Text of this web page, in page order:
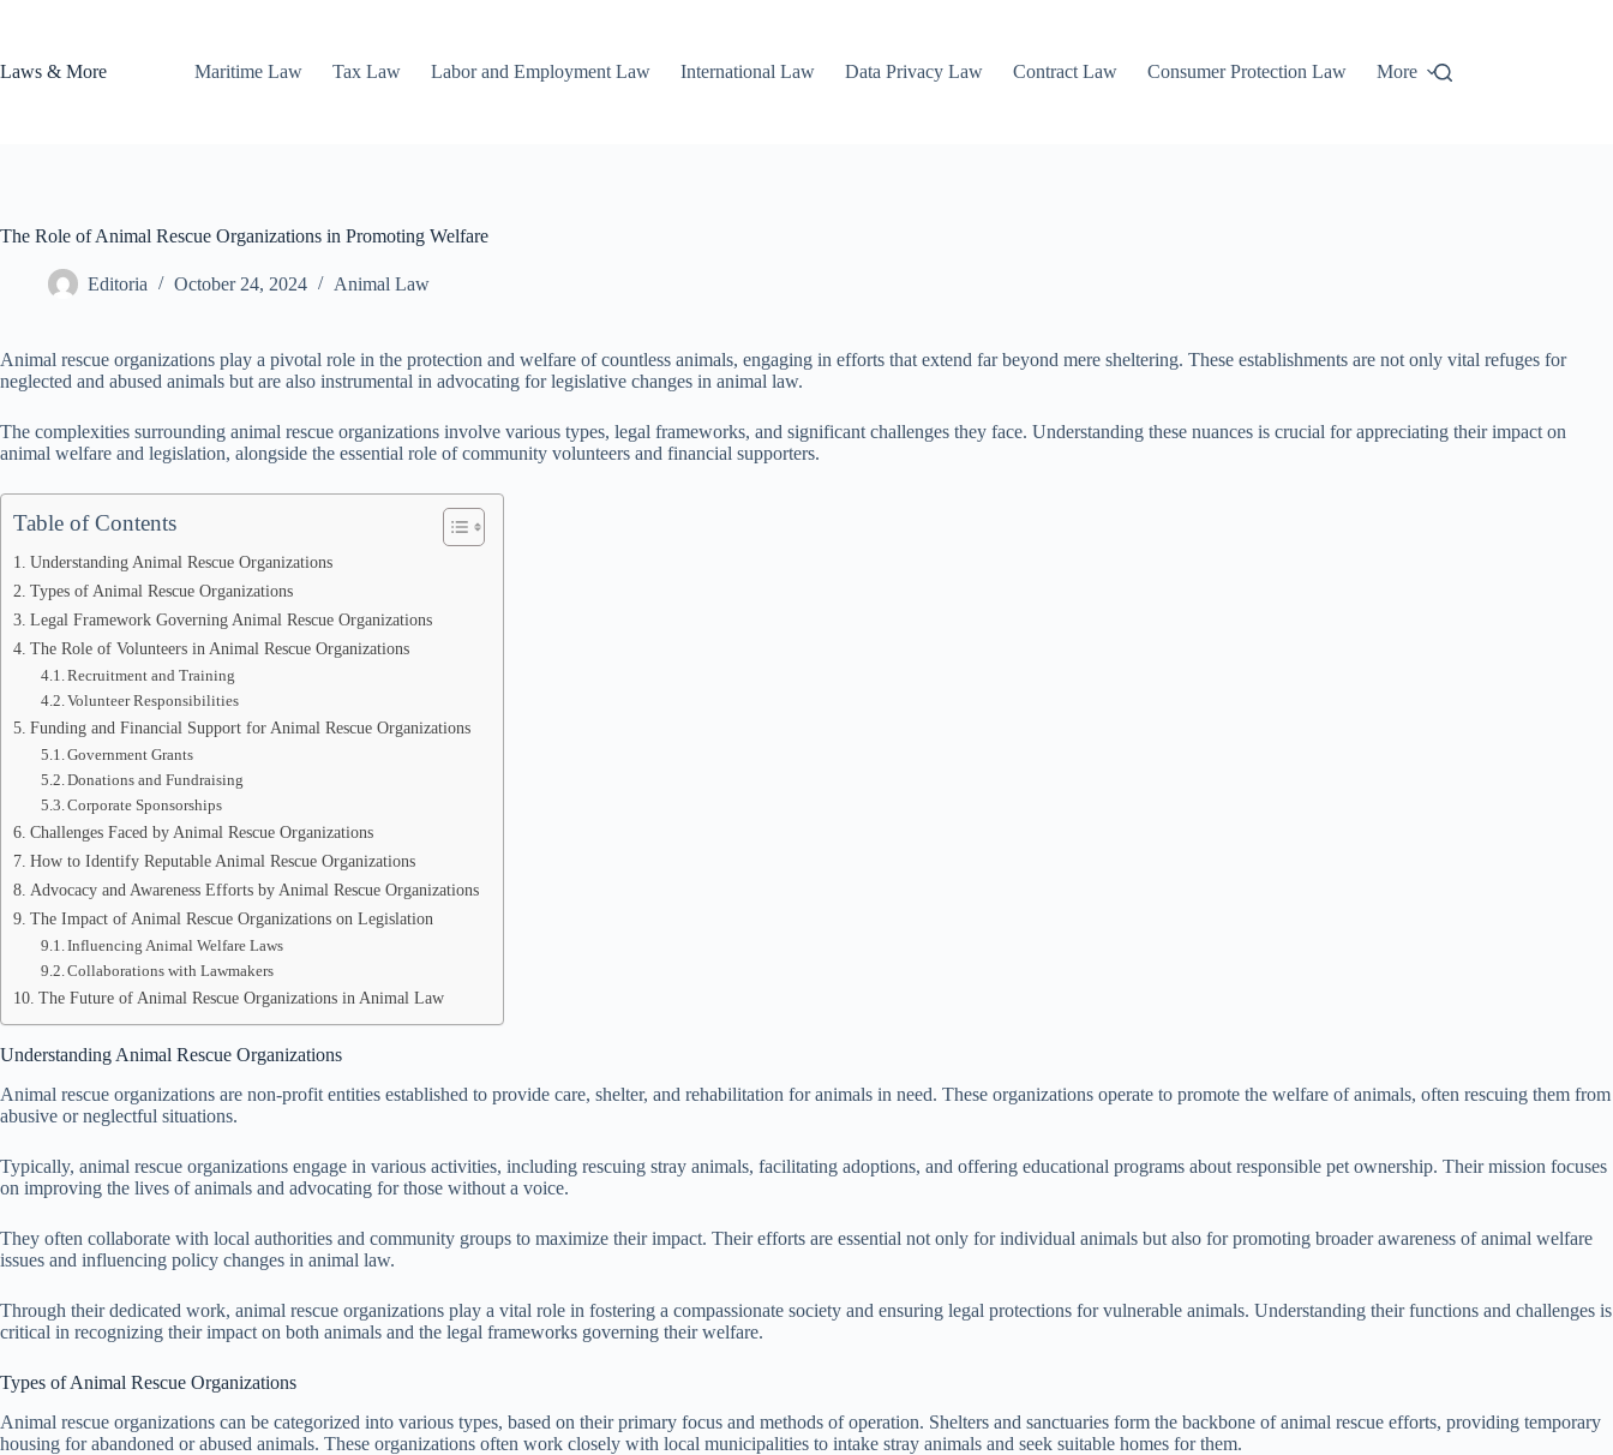
Laws & More
Maritime Law Tax Law Labor and Employment Law International Law Data Privacy Law Contract Law Consumer Protection Law More
The Role of Animal Rescue Organizations in Promoting Welfare
Editoria October 24, 2024 Animal Law
Animal rescue organizations play a pivotal role in the protection and welfare of countless animals, engaging in efforts that extend far beyond mere sheltering. These establishments are not only vital refuges for
neglected and abused animals but are also instrumental in advocating for legislative changes in animal law.
The complexities surrounding animal rescue organizations involve various types, legal frameworks, and significant challenges they face. Understanding these nuances is crucial for appreciating their impact on
animal welfare and legislation, alongside the essential role of community volunteers and financial supporters.
Table of Contents
Understanding Animal Rescue Organizations
Types of Animal Rescue Organizations
Legal Framework Governing Animal Rescue Organizations
The Role of Volunteers in Animal Rescue Organizations
Recruitment and Training
Volunteer Responsibilities
Funding and Financial Support for Animal Rescue Organizations
Government Grants
Donations and Fundraising
Corporate Sponsorships
Challenges Faced by Animal Rescue Organizations
How to Identify Reputable Animal Rescue Organizations
Advocacy and Awareness Efforts by Animal Rescue Organizations
The Impact of Animal Rescue Organizations on Legislation
Influencing Animal Welfare Laws
Collaborations with Lawmakers
The Future of Animal Rescue Organizations in Animal Law
Understanding Animal Rescue Organizations
Animal rescue organizations are non-profit entities established to provide care, shelter, and rehabilitation for animals in need. These organizations operate to promote the welfare of animals, often rescuing them from
abusive or neglectful situations.
Typically, animal rescue organizations engage in various activities, including rescuing stray animals, facilitating adoptions, and offering educational programs about responsible pet ownership. Their mission focuses
on improving the lives of animals and advocating for those without a voice.
They often collaborate with local authorities and community groups to maximize their impact. Their efforts are essential not only for individual animals but also for promoting broader awareness of animal welfare
issues and influencing policy changes in animal law.
Through their dedicated work, animal rescue organizations play a vital role in fostering a compassionate society and ensuring legal protections for vulnerable animals. Understanding their functions and challenges is
critical in recognizing their impact on both animals and the legal frameworks governing their welfare.
Types of Animal Rescue Organizations
Animal rescue organizations can be categorized into various types, based on their primary focus and methods of operation. Shelters and sanctuaries form the backbone of animal rescue efforts, providing temporary
housing for abandoned or abused animals. These organizations often work closely with local municipalities to intake stray animals and seek suitable homes for them.